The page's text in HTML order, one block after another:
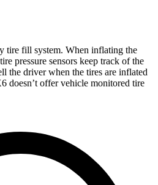
tire fill system. When inflating the
pressure sensors keep track of the
the driver when the tires are inflated
doesn’t offer vehicle monitored tire